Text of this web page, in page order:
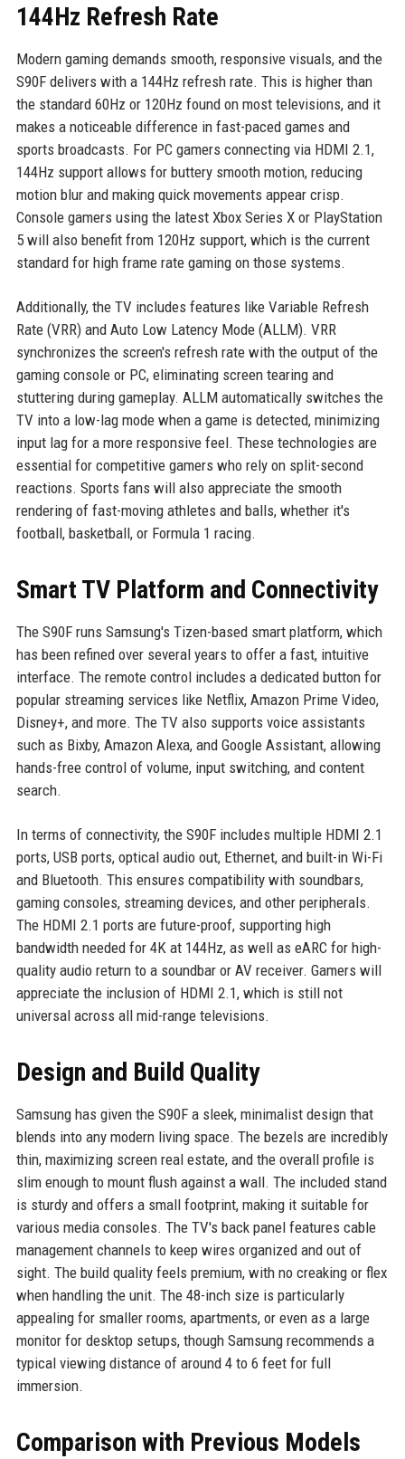
144Hz Refresh Rate
Modern gaming demands smooth, responsive visuals, and the
S90F delivers with a 144Hz refresh rate. This is higher than
the standard 60Hz or 120Hz found on most televisions, and it
makes a noticeable difference in fast-paced games and
sports broadcasts. For PC gamers connecting via HDMI 2.1,
144Hz support allows for buttery smooth motion, reducing
motion blur and making quick movements appear crisp.
Console gamers using the latest Xbox Series X or PlayStation
5 will also benefit from 120Hz support, which is the current
standard for high frame rate gaming on those systems.
Additionally, the TV includes features like Variable Refresh
Rate (VRR) and Auto Low Latency Mode (ALLM). VRR
synchronizes the screen's refresh rate with the output of the
gaming console or PC, eliminating screen tearing and
stuttering during gameplay. ALLM automatically switches the
TV into a low-lag mode when a game is detected, minimizing
input lag for a more responsive feel. These technologies are
essential for competitive gamers who rely on split-second
reactions. Sports fans will also appreciate the smooth
rendering of fast-moving athletes and balls, whether it's
football, basketball, or Formula 1 racing.
Smart TV Platform and Connectivity
The S90F runs Samsung's Tizen-based smart platform, which
has been refined over several years to offer a fast, intuitive
interface. The remote control includes a dedicated button for
popular streaming services like Netflix, Amazon Prime Video,
Disney+, and more. The TV also supports voice assistants
such as Bixby, Amazon Alexa, and Google Assistant, allowing
hands-free control of volume, input switching, and content
search.
In terms of connectivity, the S90F includes multiple HDMI 2.1
ports, USB ports, optical audio out, Ethernet, and built-in Wi-Fi
and Bluetooth. This ensures compatibility with soundbars,
gaming consoles, streaming devices, and other peripherals.
The HDMI 2.1 ports are future-proof, supporting high
bandwidth needed for 4K at 144Hz, as well as eARC for high-
quality audio return to a soundbar or AV receiver. Gamers will
appreciate the inclusion of HDMI 2.1, which is still not
universal across all mid-range televisions.
Design and Build Quality
Samsung has given the S90F a sleek, minimalist design that
blends into any modern living space. The bezels are incredibly
thin, maximizing screen real estate, and the overall profile is
slim enough to mount flush against a wall. The included stand
is sturdy and offers a small footprint, making it suitable for
various media consoles. The TV's back panel features cable
management channels to keep wires organized and out of
sight. The build quality feels premium, with no creaking or flex
when handling the unit. The 48-inch size is particularly
appealing for smaller rooms, apartments, or even as a large
monitor for desktop setups, though Samsung recommends a
typical viewing distance of around 4 to 6 feet for full
immersion.
Comparison with Previous Models